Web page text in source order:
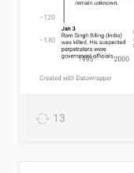
13